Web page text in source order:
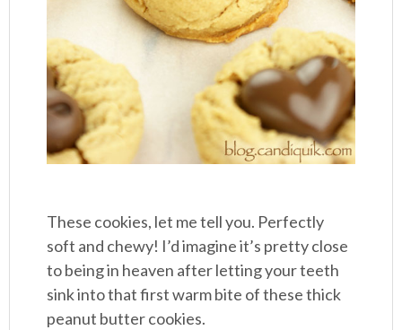
These cookies, let me tell you. Perfectly
soft and chewy! I’d imagine it’s pretty close
to being in heaven after letting your teeth
sink into that first warm bite of these thick
peanut butter cookies.